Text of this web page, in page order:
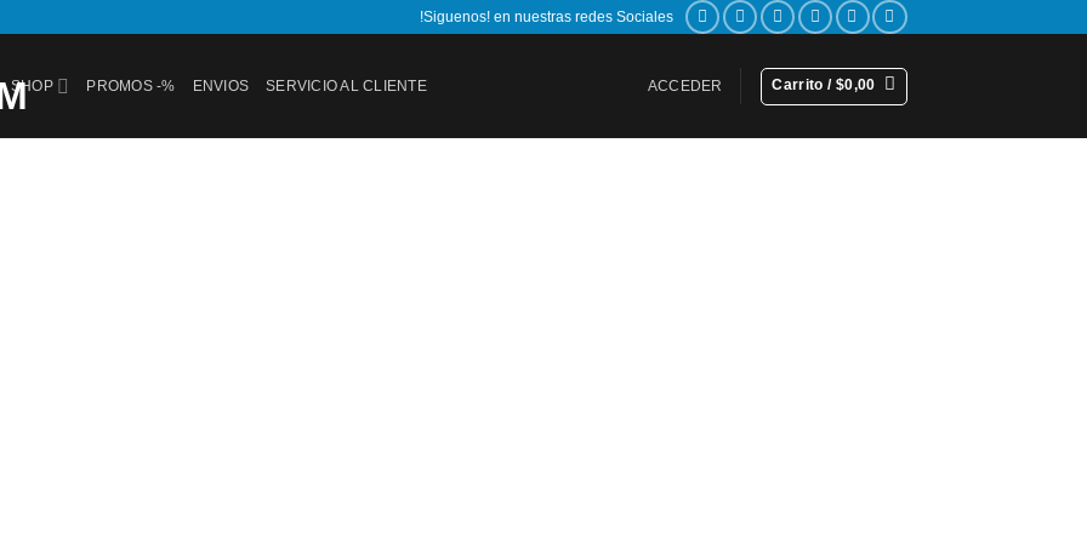
!Siguenos! en nuestras redes Sociales
SHOP PROMOS -% ENVIOS SERVICIO AL CLIENTE ACCEDER Carrito / $0,00